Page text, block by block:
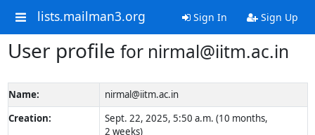
lists.mailman3.org Sign In Sign Up
User profile for nirmal@iitm.ac.in
Name:
nirmal@iitm.ac.in
Creation:
Sept. 22, 2025, 5:50 a.m. (10 months,
2 weeks)